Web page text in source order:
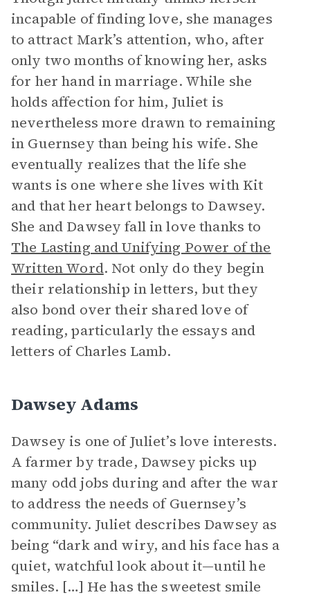
incapable of finding love, she manages
to attract Mark’s attention, who, after
only two months of knowing her, asks
for her hand in marriage. While she
holds affection for him, Juliet is
nevertheless more drawn to remaining
in Guernsey than being his wife. She
eventually realizes that the life she
wants is one where she lives with Kit
and that her heart belongs to Dawsey.
She and Dawsey fall in love thanks to
The Lasting and Unifying Power of the
Written Word. Not only do they begin
their relationship in letters, but they
also bond over their shared love of
reading, particularly the essays and
letters of Charles Lamb.
Dawsey Adams
Dawsey is one of Juliet’s love interests.
A farmer by trade, Dawsey picks up
many odd jobs during and after the war
to address the needs of Guernsey’s
community. Juliet describes Dawsey as
being “dark and wiry, and his face has a
quiet, watchful look about it—until he
smiles. […] He has the sweetest smile